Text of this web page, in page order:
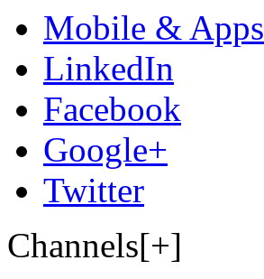
Mobile & Apps
LinkedIn
Facebook
Google+
Twitter
Channels[+]